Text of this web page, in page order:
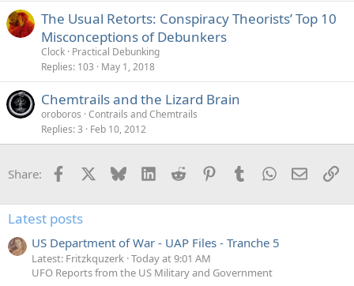
The Usual Retorts: Conspiracy Theorists’ Top 10
Misconceptions of Debunkers
Clock Practical Debunking
Replies 103 May 1, 2018
Chemtrails and the Lizard Brain
oroboros Contrails and Chemtrails
Replies 3 Feb 10, 2012
Share: Facebook Bluesky LinkedInReddit PinterestTumblrWhatsApp
Email
Latest posts
US Department of War - UAP Files - Tranche 5
Latest: Fritzkquzerk Today at 9:01 AM
UFO Reports from the US Military and Government